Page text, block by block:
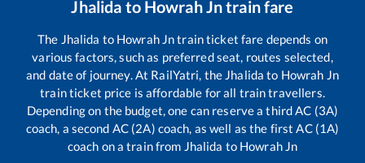
Jhalida to Howrah Jntrain fare
The Jhalida to Howrah Jntrain ticket fare depends on
various factors, such as preferred seat, routes selected,
and date of journey. At RailYatri, the Jhalida to Howrah Jn
train ticket price is affordable for all train travellers.
Depending on the budget, one can reserve a third AC (3A)
coach, a second AC (2A) coach, as well as the first AC (1A)
coach on a train from Jhalida to Howrah Jn